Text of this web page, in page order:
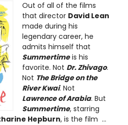
Out of all of the films
that director David Lean
made during his
legendary career, he
admits himself that
Summertimeis his
favorite. Not Dr. Zhivago.
Not The Bridge on the
River Kwai. Not
Lawrence of Arabia. But
Summertime, starring
Hepburn, is the film ...